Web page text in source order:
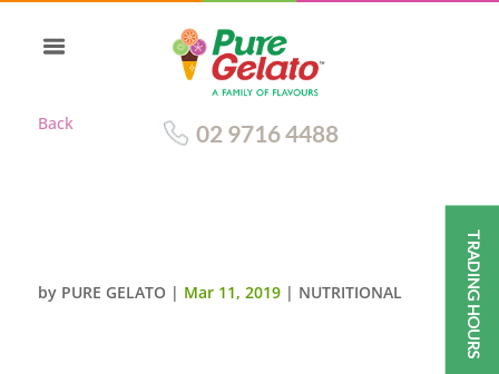
Back 02 9716 4488
by PURE GELATO | Mar 11, 2019| NUTRITIONAL TRADING HOURS